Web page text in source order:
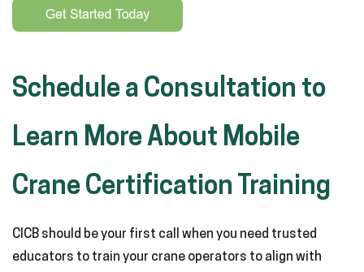
Schedule a Consultation to
Learn More About Mobile
Crane Certification Training
CICB should be your first call when you need trusted
educators to train your crane operators to align with